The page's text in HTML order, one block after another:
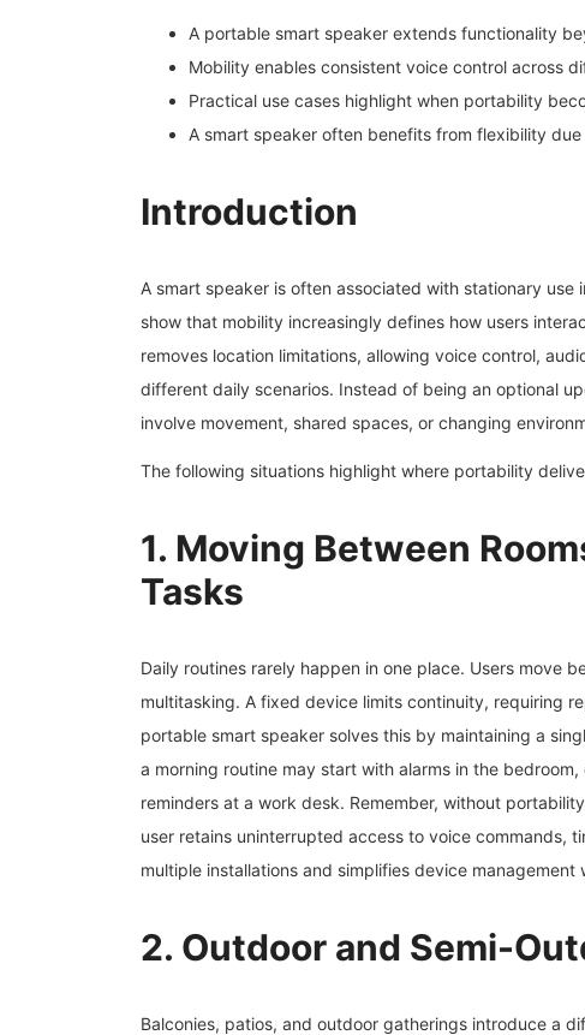
A portable smart speaker extends functionality
Mobility enables consistent voice control across
Practical use cases highlight when portability
A smart speaker often benefits from flexibility
Introduction
A smart speaker is often associated with stationary
show that mobility increasingly defines how users
removes location limitations, allowing voice control,
different daily scenarios. Instead of being an optional
involve movement, shared spaces, or changing
The following situations highlight where portability
1. Moving Between
Tasks
Daily routines rarely happen in one place. Users move
multitasking. A fixed device limits continuity, requiring
portable smart speaker solves this by maintaining a
a morning routine may start with alarms in the
reminders at a work desk. Remember, without
user retains uninterrupted access to voice commands,
multiple installations and simplifies device management
2. Outdoor and Semi-
Balconies, patios, and outdoor gatherings introduce a